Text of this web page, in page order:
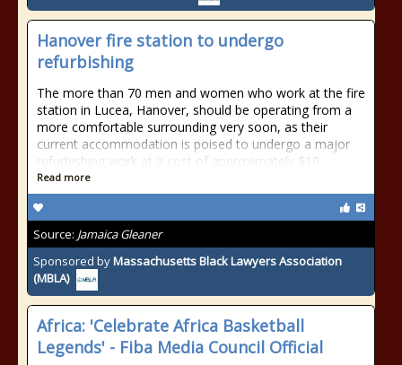
Hanover fire station to undergo
refurbishing
The more than 70 men and women who work at the fire
station in Lucea, Hanover, should be operating from a
more comfortable surrounding very soon, as their
current accommodation is poised to undergo a major
refurbishing work at a cost of approximately $10
Read more
Source: Jamaica Gleaner
Sponsored byMassachusetts Black Lawyers Association
(MBLA)
Africa: 'Celebrate Africa Basketball
Legends' - Fiba Media Council Official